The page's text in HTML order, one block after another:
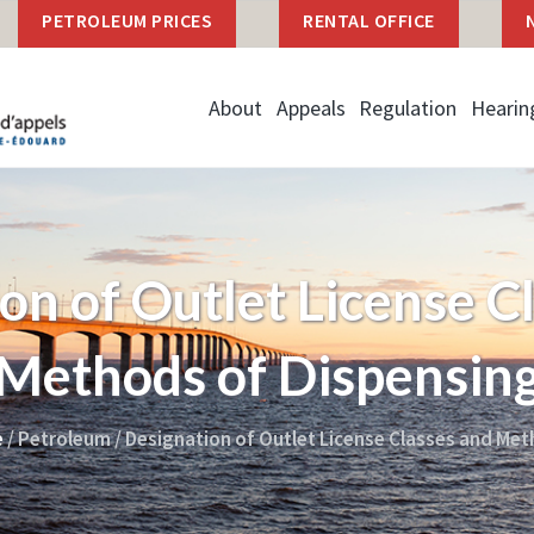
PETROLEUM PRICES RENTAL OFFICE
About Appeals Regulation
of Outlet License
of
/Petroleum/Designation of Outlet License Classes and